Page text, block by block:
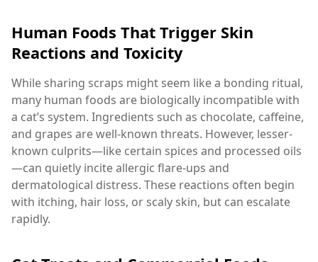
Human Foods That Trigger Skin
Reactions and Toxicity
While sharing scraps might seem like a bonding ritual,
many human foods are biologically incompatible with
a cat’s system. Ingredients such as chocolate, caffeine,
and grapes are well-known threats. However, lesser-
known culprits—like certain spices and processed oils
—can quietly incite allergic flare-ups and
dermatological distress. These reactions often begin
with itching, hair loss, or scaly skin, but can escalate
rapidly.